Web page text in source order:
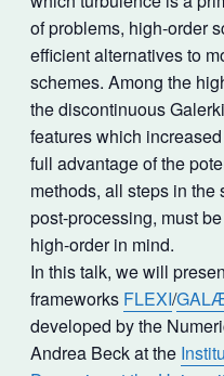
of problems, high-order
efficient alternatives to
schemes. Among the
the discontinuous
features which
full advantage of the
methods, all steps in
post-processing, must
high-order in mind.
In this talk, we will
frameworks FLEXI/
developed by the
Andrea Beck at the